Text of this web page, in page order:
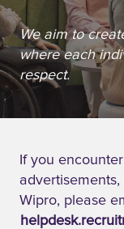
We aim to
where each
respect.
If you
Wipro, please